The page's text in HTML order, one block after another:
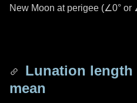
New Moon at perigee (∠0° or
Lunation length
mean